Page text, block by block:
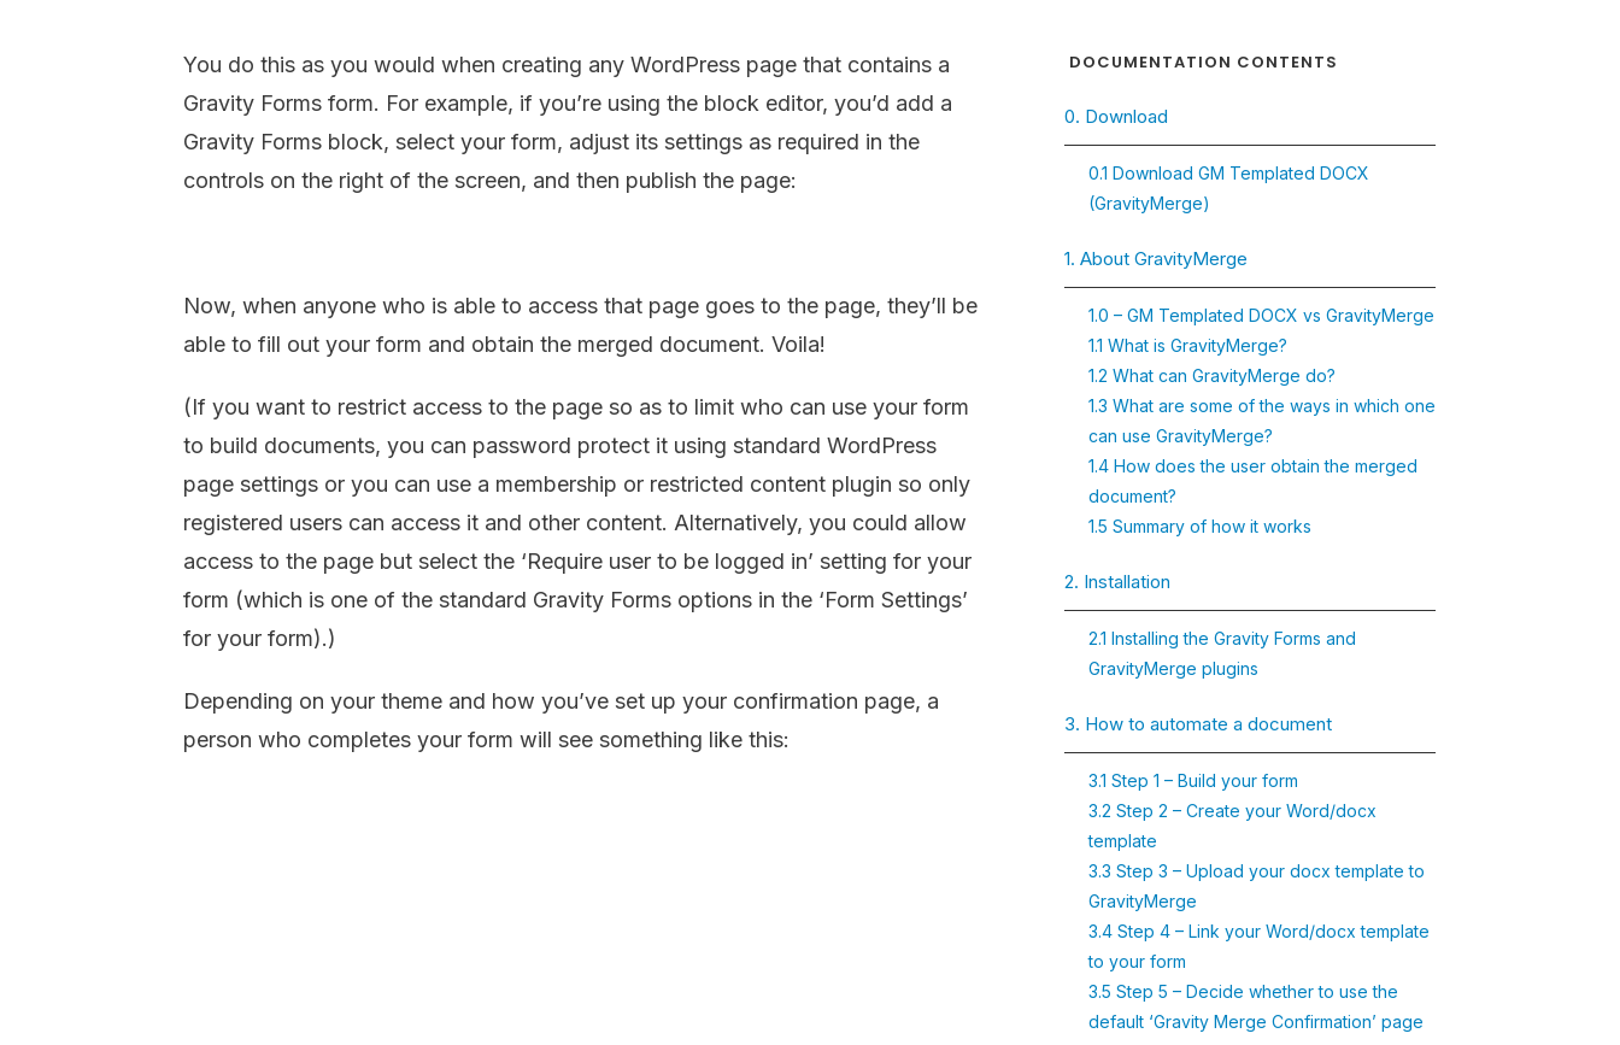
You do this as you would when creating any WordPress page that contains a
Gravity Forms form. For example, if you’re using the block editor, you’d add a
Gravity Forms block, select your form, adjust its settings as required in the
controls on the right of the screen, and then publish the page:
Now, when anyone who is able to access that page goes to the page, they’ll be
able to fill out your form and obtain the merged document. Voila!
(If you want to restrict access to the page so as to limit who can use your form
to build documents, you can password protect it using standard WordPress
page settings or you can use a membership or restricted content plugin so only
registered users can access it and other content. Alternatively, you could allow
access to the page but select the ‘Require user to be logged in’ setting for your
form (which is one of the standard Gravity Forms options in the ‘Form Settings’
for your form).)
Depending on your theme and how you’ve set up your confirmation page, a
person who completes your form will see something like this:
DOCUMENTATION CONTENTS
0. Download
0.1 Download GM Templated DOCX
(GravityMerge)
1. About GravityMerge
1.0 – GM Templated DOCX vs GravityMerge
1.1 What is GravityMerge?
1.2 What can GravityMerge do?
1.3 What are some of the ways in which one
can use GravityMerge?
1.4 How does the user obtain the merged
document?
1.5 Summary of how it works
2. Installation
2.1 Installing the Gravity Forms and
GravityMerge plugins
3. How to automate a document
3.1 Step 1 – Build your form
3.2 Step 2 – Create your Word/docx
template
3.3 Step 3 – Upload your docx template to
GravityMerge
3.4 Step 4 – Link your Word/docx template
to your form
3.5 Step 5 – Decide whether to use the
default ‘Gravity Merge Confirmation’ page